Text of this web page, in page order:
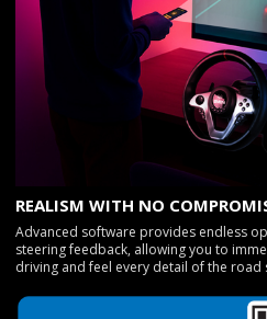
REALISM WITH NO
Advanced software provides endless
steering feedback, allowing you to
driving and feel every detail of the road